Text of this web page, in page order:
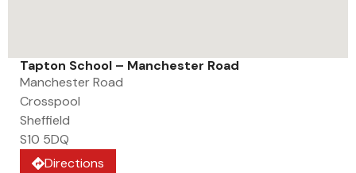
Tapton School – Manchester Road
Manchester Road
Crosspool
Sheffield
S10 5DQ
Directions